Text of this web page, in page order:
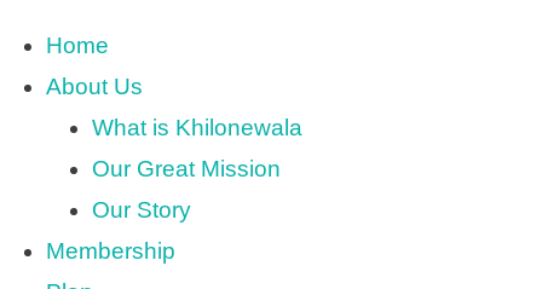
Home
About Us
What is Khilonewala
Our Great Mission
Our Story
Membership